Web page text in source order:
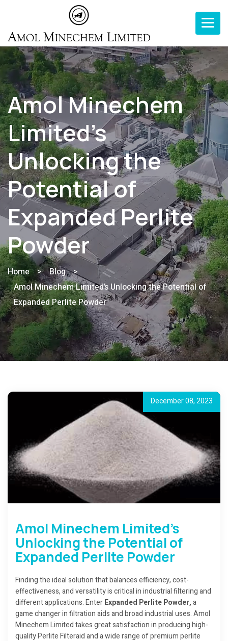
Toggle
Amol Minechem
Limited’s
Unlocking the
Potential of
Expanded Perlite
Powder
Home > Blog
>
Amol Minechem Limited’s Unlocking the Potential of
Expanded Perlite Powder
December 08, 2023
Amol Minechem Limited’s
Unlocking the Potential of
Expanded Perlite Powder
Finding the ideal solution that balances efficiency, cost-
effectiveness, and versatility is critical in industrial filtering and
different applications. EnterExpanded Perlite Powder,a
game changer in filtration aids and broad industrial uses. Amol
Minechem Limited takes great satisfaction in producing high-
quality Perlite Filteraid and a wide range of premium perlite